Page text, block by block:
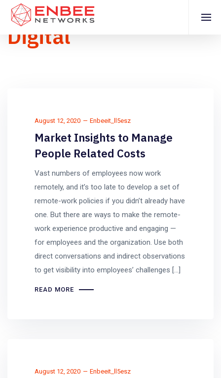
Digital
August 12, 2020 Enbeeit_ll5esz
Market Insights to Manage
People Related Costs
Vast numbers of employees now work
remotely, and it’s too late to develop a set of
remote-work policies if you didn’t already have
one. But there are ways to make the remote-
work experience productive and engaging —
for employees and the organization. Use both
direct conversations and indirect observations
to get visibility into employees’ challenges […]
READ MORE
August 12, 2020 Enbeeit_ll5esz